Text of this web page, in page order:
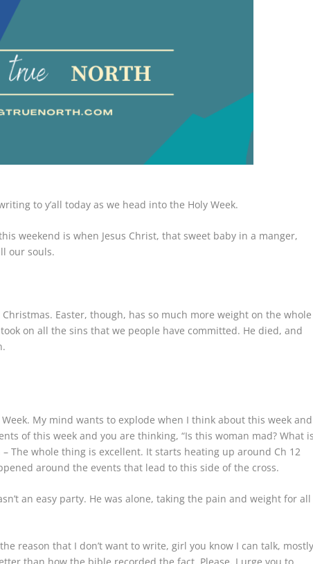
to y’all today as we head into the Holy Week.
weekend is when Jesus Christ, that sweet baby in a manger,
our souls.
Easter, though, has so much more weight on the whole
on all the sins that we people have committed. He died, and
My mind wants to explode when I think about this week and
of this week and you are thinking, “Is this woman mad? What
The whole thing is excellent. It starts heating up around Ch 12
around the events that lead to this side of the cross.
an easy party. He was alone, taking the pain and weight for all
reason that I don’t want to write, girl you know I can talk,